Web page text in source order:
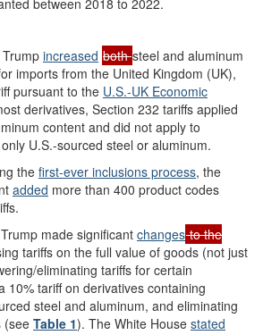
increased bothsteel and aluminum
imports from the United Kingdom (UK),
pursuant to the U.S.-UK Economic
derivatives, Section 232 tariffs applied
content and did not apply to
U.S.-sourced steel or aluminum.
the first-ever inclusions process, the
added more than 400 product codes
made significant changesto the
tariffs on the full value of goods (not just
eliminating tariffs for certain
10% tariff on derivatives containing
steel and aluminum, and eliminating
(see Table 1). The White House stated